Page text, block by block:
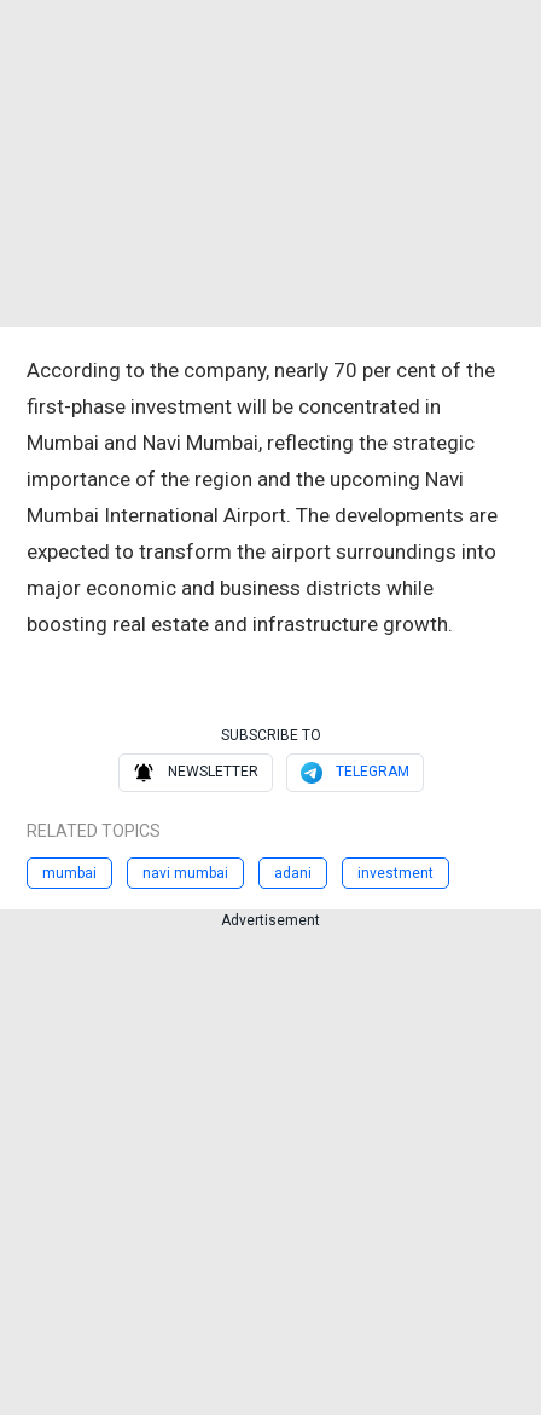
According to the company, nearly 70 per cent of the
first-phase investment will be concentrated in
Mumbai and Navi Mumbai, reflecting the strategic
importance of the region and the upcoming Navi
Mumbai International Airport. The developments are
expected to transform the airport surroundings into
major economic and business districts while
boosting real estate and infrastructure growth.
SUBSCRIBE TO
NEWSLETTER TELEGRAM
RELATED TOPICS
mumbai navi mumbai adani investment
Advertisement